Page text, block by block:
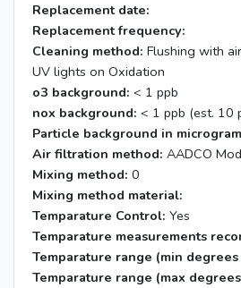
Replacement date:
Replacement frequency:
Cleaning method: Flushing with
UV lights on Oxidation
o3 background: < 1 ppb
nox background: < 1 ppb (est. 10
Particle background in
Air filtration method: AADCO
Mixing method: 0
Mixing method material:
Temparature Control: Yes
Temparature measurements
Temparature range (min
Temparature range (max